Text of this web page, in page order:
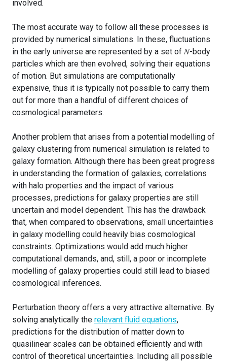
involved.
The most accurate way to follow all these processes is
provided by numerical simulations. In these, fluctuations
in the early universe are represented by a set of 𝑁-body
particles which are then evolved, solving their equations
of motion. But simulations are computationally
expensive, thus it is typically not possible to carry them
out for more than a handful of different choices of
cosmological parameters.
Another problem that arises from a potential modelling of
galaxy clustering from numerical simulation is related to
galaxy formation. Although there has been great progress
in understanding the formation of galaxies, correlations
with halo properties and the impact of various
processes, predictions for galaxy properties are still
uncertain and model dependent. This has the drawback
that, when compared to observations, small uncertainties
in galaxy modelling could heavily bias cosmological
constraints. Optimizations would add much higher
computational demands, and, still, a poor or incomplete
modelling of galaxy properties could still lead to biased
cosmological inferences.
Perturbation theory offers a very attractive alternative. By
solving analytically the relevant fluid equations,
predictions for the distribution of matter down to
quasilinear scales can be obtained efficiently and with
control of theoretical uncertainties. Including all possible